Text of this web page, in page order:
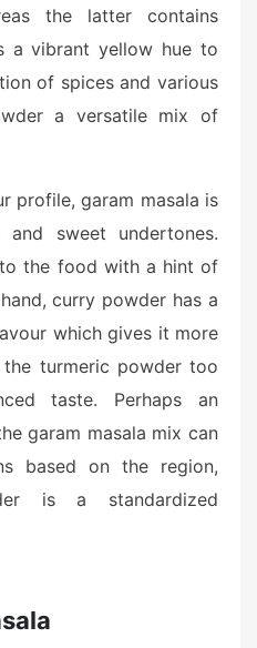
the latter contains
a vibrant yellow hue to
of spices and various
a versatile mix of
profile, garam masala is
sweet undertones.
the food with a hint of
curry powder has a
which gives it more
turmeric powder too
taste. Perhaps an
garam masala mix can
based on the region,
is a standardized